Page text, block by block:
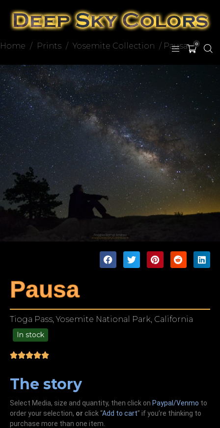
0
Home / Prints / Yosemite Collection / Pausa
Pausa
Tioga Pass, Yosemite National Park, California
In stock
The story
Select Media, size and quantity, then click on Paypal/Venmo to
order your selection, or click “Add to cart” if you’re thinking to
purchase more than one item.